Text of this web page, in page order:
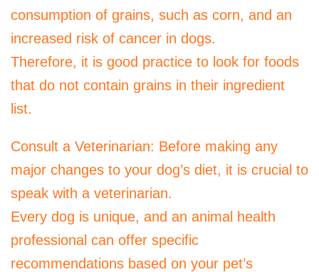
consumption of grains, such as corn, and an
increased risk of cancer in dogs.
Therefore, it is good practice to look for foods
that do not contain grains in their ingredient
list.
Consult a Veterinarian: Before making any
major changes to your dog’s diet, it is crucial to
speak with a veterinarian.
Every dog ​​is unique, and an animal health
professional can offer specific
recommendations based on your pet’s